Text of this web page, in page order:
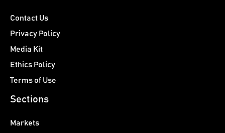
Contact Us
Privacy Policy
Media Kit
Ethics Policy
Terms of Use
Sections
Markets